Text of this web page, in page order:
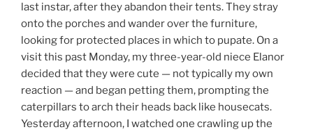
last instar, after they abandon their tents. They stray
onto the porches and wander over the furniture,
looking for protected places in which to pupate. On a
visit this past Monday, my three-year-old niece Elanor
decided that they were cute — not typically my own
reaction — and began petting them, prompting the
caterpillars to arch their heads back like housecats.
Yesterday afternoon, I watched one crawling up the